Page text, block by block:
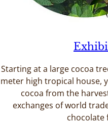
Starting at a large cocoa
meter high tropical house,
cocoa from the
exchanges of world
chocolate